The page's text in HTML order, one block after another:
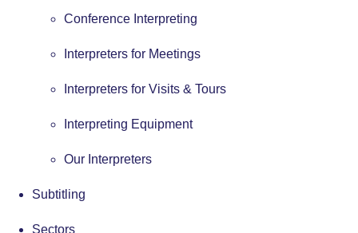
Conference Interpreting
Interpreters for Meetings
Interpreters for Visits & Tours
Interpreting Equipment
Our Interpreters
Subtitling
Sectors